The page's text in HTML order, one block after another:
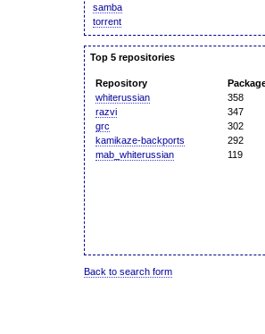
samba
torrent
Top 5 repositories
Repository
whiterussian
358
razvi
347
grc
302
kamikaze-backports
292
mab_whiterussian
119
Back to search form